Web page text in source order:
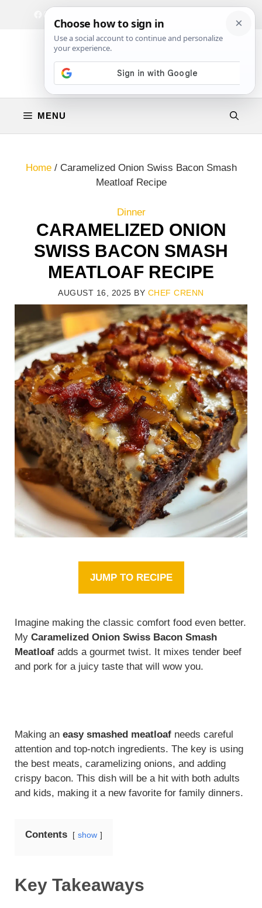
Facebook
Instagram
MENU
Home/ Caramelized Onion Swiss Bacon Smash
Meatloaf Recipe
Dinner
CARAMELIZED ONION
SWISS BACON SMASH
MEATLOAF RECIPE
AUGUST 16, 2025 BY CHEF CRENN
JUMP TO RECIPE
Imagine making the classic comfort food even better.
My Caramelized Onion Swiss Bacon Smash
Meatloaf adds a gourmet twist. It mixes tender beef
and pork for a juicy taste that will wow you.
Making an easy smashed meatloaf needs careful
attention and top-notch ingredients. The key is using
the best meats, caramelizing onions, and adding
crispy bacon. This dish will be a hit with both adults
and kids, making it a new favorite for family dinners.
Contents show
Key Takeaways